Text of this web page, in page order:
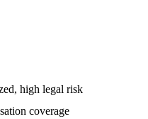
high legal risk
coverage